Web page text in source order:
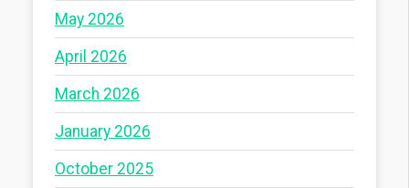
May 2026
April 2026
March 2026
January 2026
October 2025